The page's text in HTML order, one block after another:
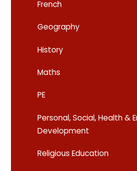
French
Geography
History
Maths
PE
Personal, Social, Health &
Development
Religious Education